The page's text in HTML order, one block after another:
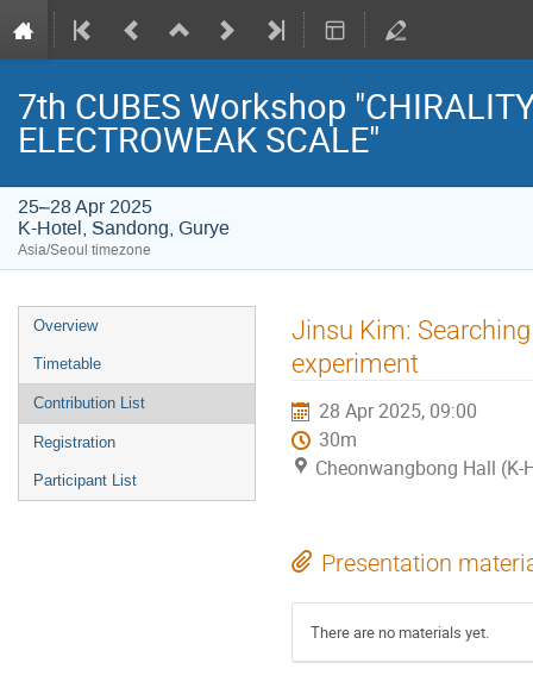
7th CUBES Workshop
ELECTROWEAK SCALE"
25–28 Apr 2025
K-Hotel, Sandong, Gurye
Asia/Seoul timezone
Event
menu
Overview
Timetable
Contribution List
Registration
Participant List
Jinsu Kim:
experiment
28 Apr 2025, 09:00
30m
Cheonwangbong Hall (K-
Presentation
There are no materials yet.